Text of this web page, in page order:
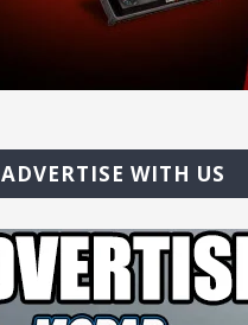
ADVERTISE WITH US